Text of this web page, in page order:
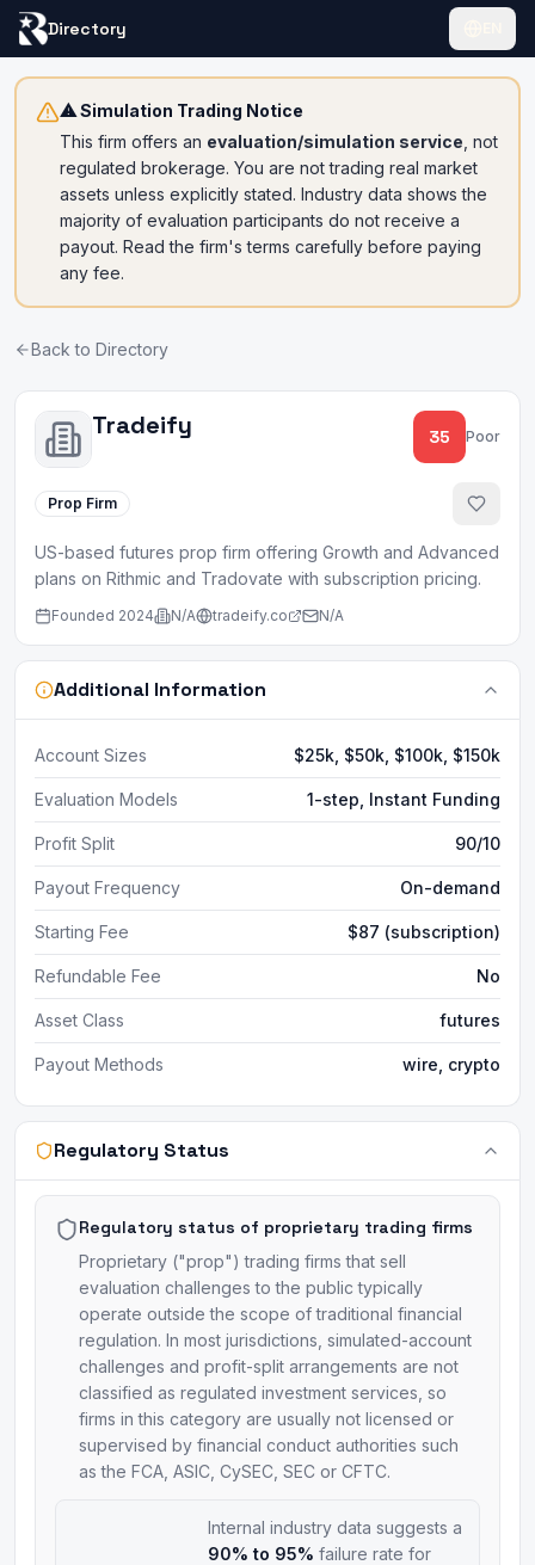
Directory
⚠ Simulation Trading Notice
This firm offers an evaluation/simulation service , not
regulated brokerage. You are not trading real market
assets unless explicitly stated. Industry data shows the
majority of evaluation participants do not receive a
payout. Read the firm's terms carefully before paying
any fee.
Back to Directory
Tradeify 35 Poor
Prop Firm
US-based futures prop firm offering Growth and Advanced
plans on Rithmic and Tradovate with subscription pricing.
Founded 2024 N/A tradeify.co N/A
Additional Information
Account Sizes $25k, $50k, $100k, $150k
Evaluation Models 1-step, Instant Funding
Profit Split 90/10
Payout Frequency On-demand
Starting Fee $87 (subscription)
Refundable Fee No
Asset Class futures
Payout Methods wire, crypto
Regulatory Status
Regulatory status of proprietary trading firms
Proprietary ("prop") trading firms that sell
evaluation challenges to the public typically
operate outside the scope of traditional financial
regulation. In most jurisdictions, simulated-account
challenges and profit-split arrangements are not
classified as regulated investment services, so
firms in this category are usually not licensed or
supervised by financial conduct authorities such
as the FCA, ASIC, CySEC, SEC or CFTC.
Internal industry data suggests a
90% to 95% failure rate for